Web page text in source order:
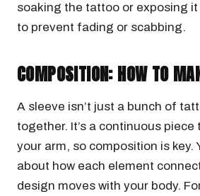
soaking the tattoo or exposing
to prevent fading or scabbing.
COMPOSITION: HOW TO
A sleeve isn’t just a bunch of
together. It’s a continuous
your arm, so composition is key.
about how each element
design moves with your body.